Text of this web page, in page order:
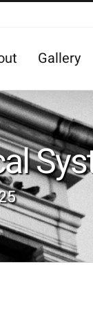
Gallery